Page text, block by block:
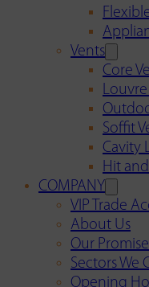
Vents
Core
Louvre
Soffit
Cavity
Hit
COMPANY
VIP Trade
About Us
Our Promise
Sectors We
Opening